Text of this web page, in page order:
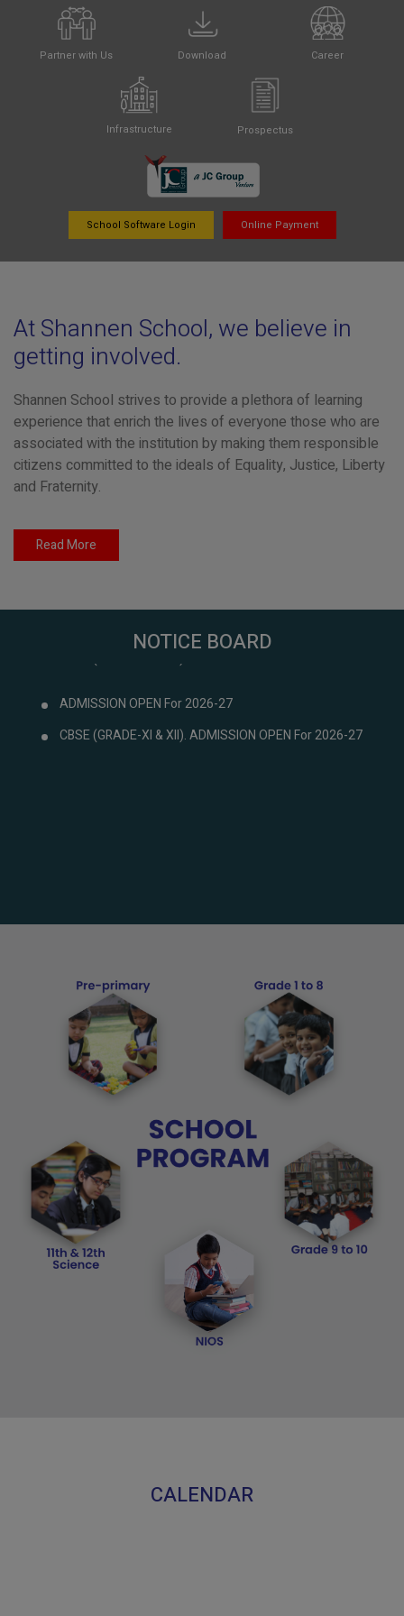
Partner with Us Download Career
Infrastructure Prospectus
School Software Login Online Payment
At Shannen School, we believe in
getting involved.
Shannen School strives to provide a plethora of learning
experience that enrich the lives of everyone those who are
associated with the institution by making them responsible
citizens committed to the ideals of Equality, Justice, Liberty
and Fraternity.
Read More
NOTICE BOARD
CBSE (GRADE-XI & XII). ADMISSION OPEN For 2026-27
CALENDAR